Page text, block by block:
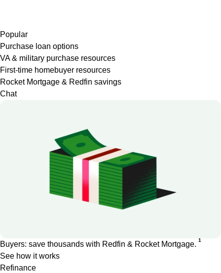
Popular
Purchase loan options
VA & military purchase resources
First-time homebuyer resources
Rocket Mortgage & Redfin savings
Chat
Buyers: save thousands with Redfin & Rocket Mortgage. 1
See how it works
Refinance